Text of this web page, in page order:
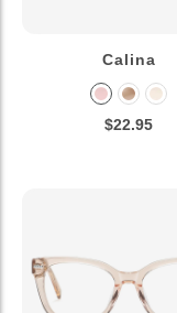
Calina
$22.95